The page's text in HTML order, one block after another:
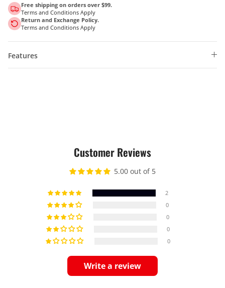
Free shipping on orders over $99.
Terms and Conditions Apply
Return and Exchange Policy.
Terms and Conditions Apply
Features
Customer Reviews
5.00 out of 5
2
0
0
0
0
Write a review